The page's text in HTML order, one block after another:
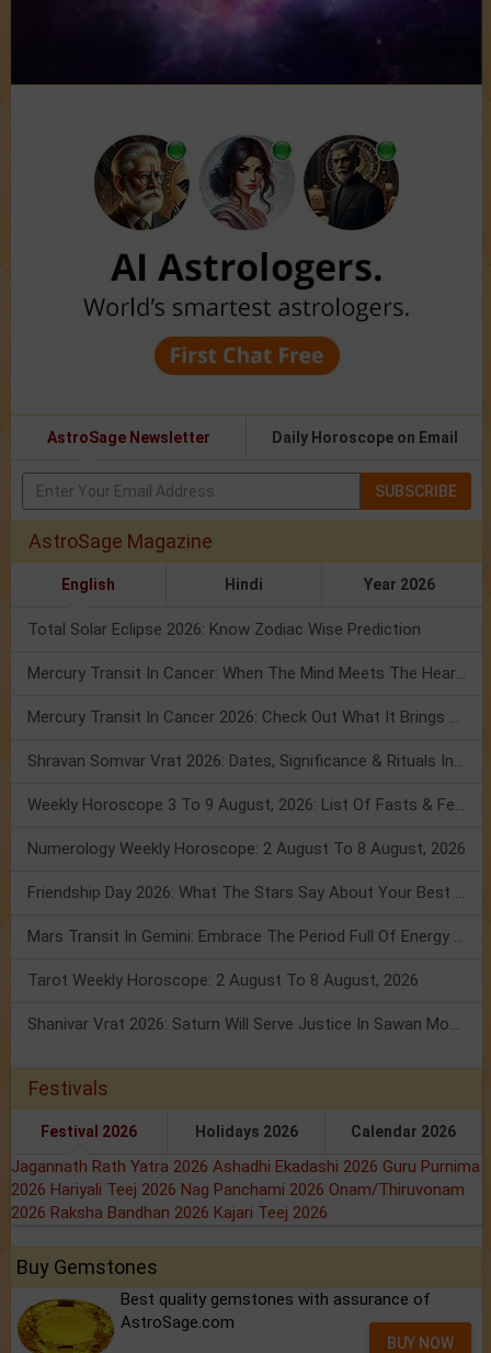
AstroSage Newsletter Daily Horoscope on Email
SUBSCRIBE
AstroSage Magazine
English Hindi Year 2026
Total Solar Eclipse 2026: Know Zodiac Wise Prediction
Mercury Transit In Cancer: When The Mind Meets The Heart!
Mercury Transit In Cancer 2026: Check Out What It Brings For You
Shravan Somvar Vrat 2026: Dates, Significance & Rituals In August
Weekly Horoscope 3 To 9 August, 2026: List Of Fasts & Festivals
Numerology Weekly Horoscope: 2 August To 8 August, 2026
Friendship Day 2026: What The Stars Say About Your Best Friend!
Mars Transit In Gemini: Embrace The Period Full Of Energy & Intelligence
Tarot Weekly Horoscope: 2 August To 8 August, 2026
Shanivar Vrat 2026: Saturn Will Serve Justice In Sawan Month!
Festivals
Festival 2026 Holidays 2026 Calendar 2026
Jagannath Rath Yatra 2026 Ashadhi Ekadashi 2026 Guru Purnima
2026 Hariyali Teej 2026 Nag Panchami 2026 Onam/Thiruvonam
2026 Raksha Bandhan 2026 Kajari Teej 2026
Buy Gemstones
Best quality gemstones with assurance of
AstroSage.com
BUY NOW